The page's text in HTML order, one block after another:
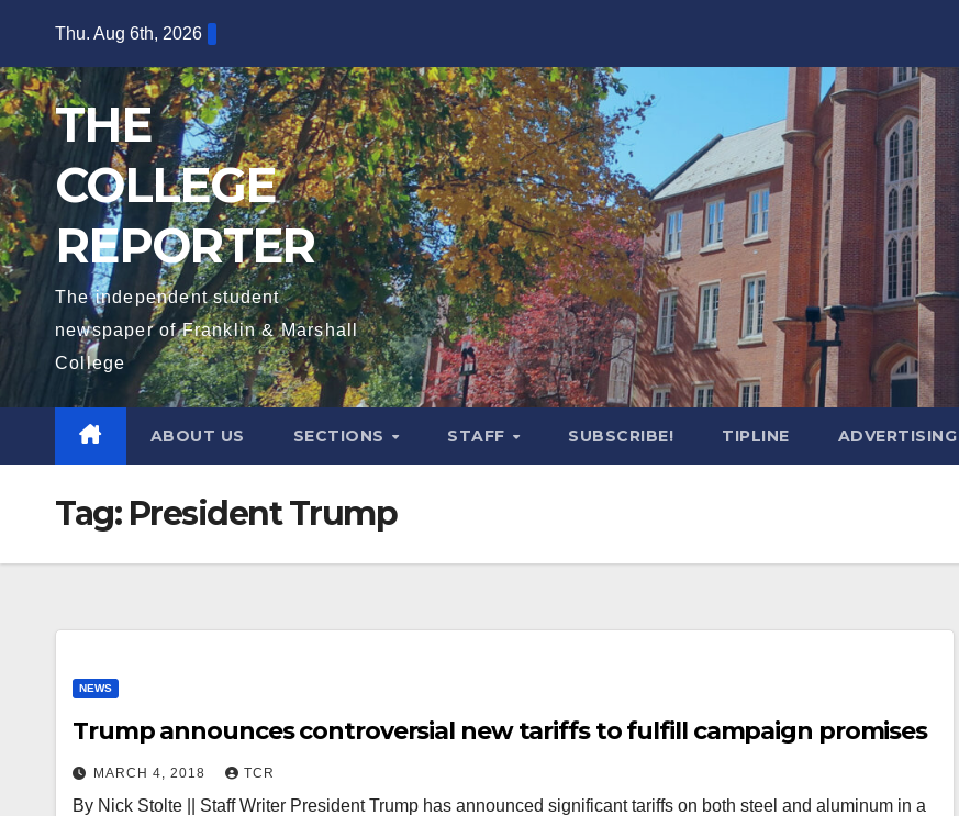
content
Thu. Aug 6th, 2026
THE
COLLEGE
REPORTER
The independent student
newspaper of Franklin & Marshall
College
ABOUT US SECTIONS STAFF SUBSCRIBE! TIPLINE ADVERTISING
Tag: President Trump
NEWS
Trump announces controversial new tariffs to fulfill campaign promises
MARCH 4, 2018 TCR
By Nick Stolte || Staff Writer President Trump has announced significant tariffs on both steel and aluminum in a